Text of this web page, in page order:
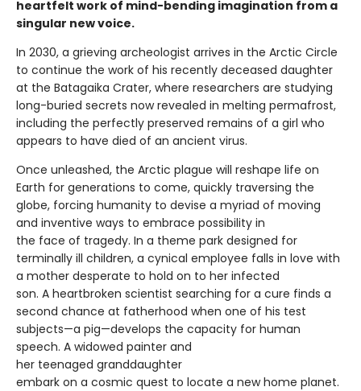
heartfelt work of mind-bending imagination from a
singular new voice.
In 2030, a grieving archeologist arrives in the Arctic Circle
to continue the work of his recently deceased daughter
at the Batagaika Crater, where researchers are studying
long-buried secrets now revealed in melting permafrost,
including the perfectly preserved remains of a girl who
appears to have died of an ancient virus.
Once unleashed, the Arctic plague will reshape life on
Earth for generations to come, quickly traversing the
globe, forcing humanity to devise a myriad of moving
and inventive ways to embrace possibility in
the face of tragedy. In a theme park designed for
terminally ill children, a cynical employee falls in love with
a mother desperate to hold on to her infected
son. A heartbroken scientist searching for a cure finds a
second chance at fatherhood when one of his test
subjects—a pig—develops the capacity for human
speech. A widowed painter and
her teenaged granddaughter
embark on a cosmic quest to locate a new home planet.